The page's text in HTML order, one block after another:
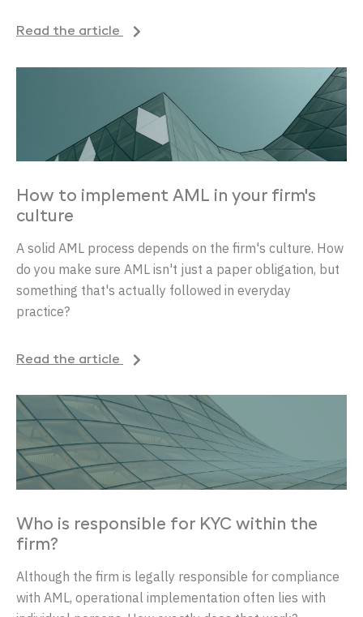
Read the article
How to implement AML in your firm's
culture
A solid AML process depends on the firm's culture. How
do you make sure AML isn't just a paper obligation, but
something that's actually followed in everyday
practice?
Read the article
Who is responsible for KYC within the
firm?
Although the firm is legally responsible for compliance
with AML, operational implementation often lies with